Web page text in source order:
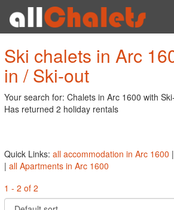
Ski chalets in Arc
in / Ski-out
Your search for: Chalets in Arc 1600 with
Has returned 2 holiday rentals
Quick Links: all accommodation in Arc 1600 |
| all Apartments in Arc 1600
1 - 2 of 2